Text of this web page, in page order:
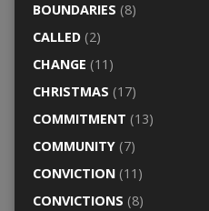
BOUNDARIES (8)
CALLED(2)
CHANGE (11)
CHRISTMAS (17)
COMMITMENT (13)
COMMUNITY(7)
CONVICTION(11)
CONVICTIONS (8)